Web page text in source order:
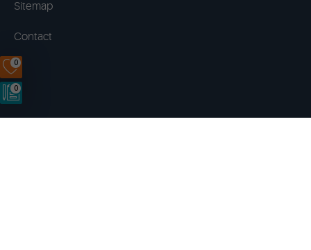
0
0
Sitemap
Contact